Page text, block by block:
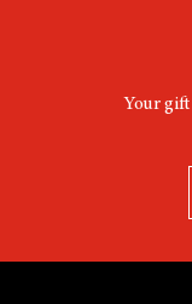
Your